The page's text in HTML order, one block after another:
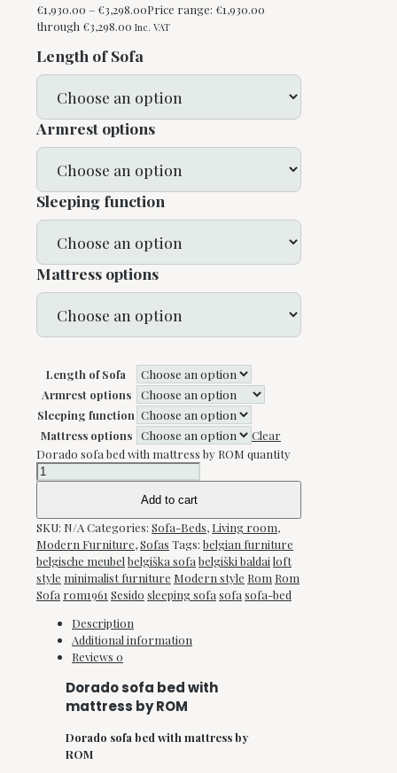
€1,930.00 – €3,298.00Price range: €1,930.00
through €3,298.00 Inc. VAT
Length of Sofa
Armrest options
Sleeping function
Mattress options
Length of Sofa
Armrest options
Sleeping function
Mattress options
Clear
Dorado sofa bed with mattress by ROM quantity
Add to cart
SKU: N/ACategories: Sofa-Beds, Living room,
Modern Furniture,Sofas Tags: belgian furniture
belgische meubel belgiška sofa belgiški baldai loft
style minimalist furniture Modern style Rom Rom
Sofa rom1961 Sesido sleeping sofa sofa sofa-bed
Description
Additional information
Reviews 0
Dorado sofa bed with
mattress by ROM
Dorado sofa bed with mattress by
ROM